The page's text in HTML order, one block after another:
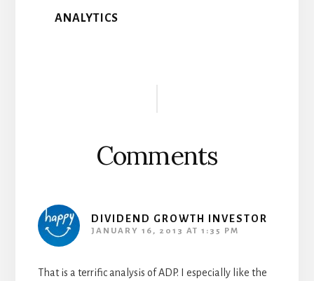
ANALYTICS
Comments
DIVIDEND GROWTH INVESTOR
JANUARY 16, 2013 AT 1:35 PM
That is a terrific analysis of ADP. I especially like the